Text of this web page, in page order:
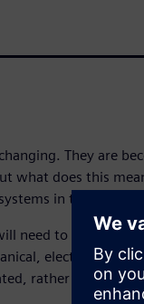
They are
what does this
in these future
need to take a
electrical,
rather than